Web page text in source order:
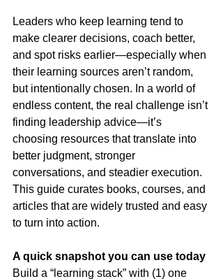
Leaders who keep learning tend to
make clearer decisions, coach better,
and spot risks earlier—especially when
their learning sources aren’t random,
but intentionally chosen. In a world of
endless content, the real challenge isn’t
finding leadership advice—it’s
choosing resources that translate into
better judgment, stronger
conversations, and steadier execution.
This guide curates books, courses, and
articles that are widely trusted and easy
to turn into action.
A quick snapshot you can use today
Build a “learning stack” with (1) one